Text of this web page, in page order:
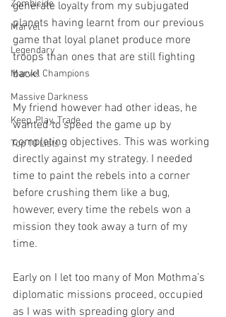
Zombicide
Marvel
Legendary
Marvel Champions
Massive Darkness
Keep, Play, Trade
Top 10 Lists
generate loyalty from my subjugated
planets having learnt from our previous
game that loyal planet produce more
troops than ones that are still fighting
back!
My friend however had other ideas, he
wanted to speed the game up by
completing objectives. This was working
directly against my strategy. I needed
time to paint the rebels into a corner
before crushing them like a bug,
however, every time the rebels won a
mission they took away a turn of my
time.
Early on I let too many of Mon Mothma’s
diplomatic missions proceed, occupied
as I was with spreading glory and